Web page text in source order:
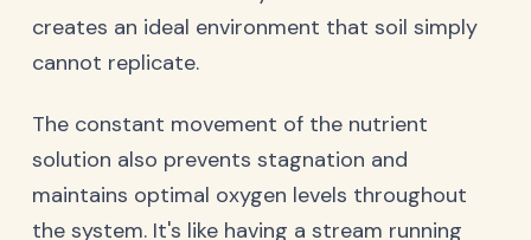
creates an ideal environment that soil simply
cannot replicate.
The constant movement of the nutrient
solution also prevents stagnation and
maintains optimal oxygen levels throughout
the system. It's like having a stream running